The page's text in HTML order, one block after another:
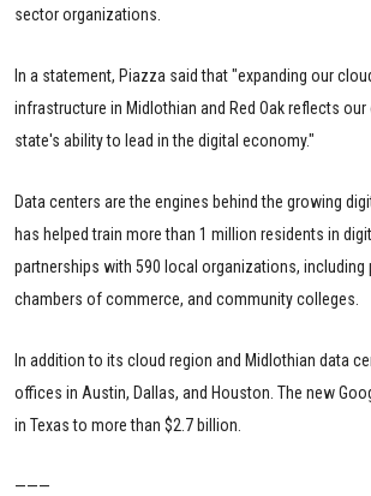
sector organizations.
In a statement, Piazza said that "expanding our
infrastructure in Midlothian and Red Oak reflects
state's ability to lead in the digital economy."
Data centers are the engines behind the growing
has helped train more than 1 million residents in
partnerships with 590 local organizations, including
chambers of commerce, and community colleges.
In addition to its cloud region and Midlothian data
offices in Austin, Dallas, and Houston. The new
in Texas to more than $2.7 billion.
———